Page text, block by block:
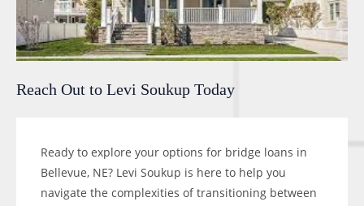
Reach Out to Levi Soukup Today
Ready to explore your options for bridge loans in
Bellevue, NE? Levi Soukup is here to help you
navigate the complexities of transitioning between